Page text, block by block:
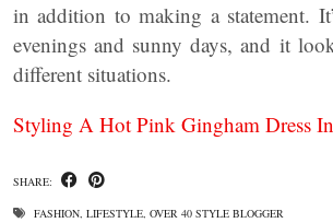
in addition to making a statement.
evenings and sunny days, and it
different situations.
Styling A Hot Pink Gingham Dress
SHARE:
FASHION, LIFESTYLE, OVER 40 STYLE BLOGGER